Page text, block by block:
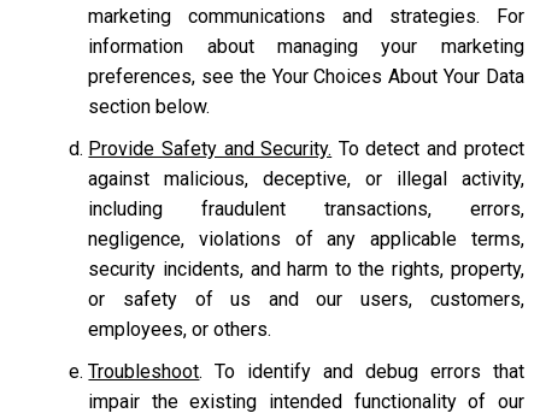
marketing communications and strategies. For
information about managing your marketing
preferences, see the Your Choices About Your Data
section below.
Provide Safety and Security. To detect and protect
against malicious, deceptive, or illegal activity,
including fraudulent transactions, errors,
negligence, violations of any applicable terms,
security incidents, and harm to the rights, property,
or safety of us and our users, customers,
employees, or others.
Troubleshoot. To identify and debug errors that
impair the existing intended functionality of our